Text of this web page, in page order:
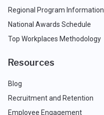
Regional Program Information
National Awards Schedule
Top Workplaces Methodology
Resources
Blog
Recruitment and Retention
Employee Engagement